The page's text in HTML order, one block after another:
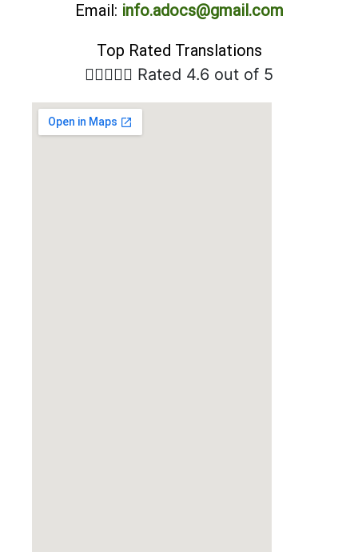
Email: info.adocs@gmail.com
Top Rated Translations
 Rated 4.6 out of 5